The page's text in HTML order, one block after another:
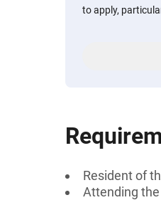
to apply,
Resident of
Attending